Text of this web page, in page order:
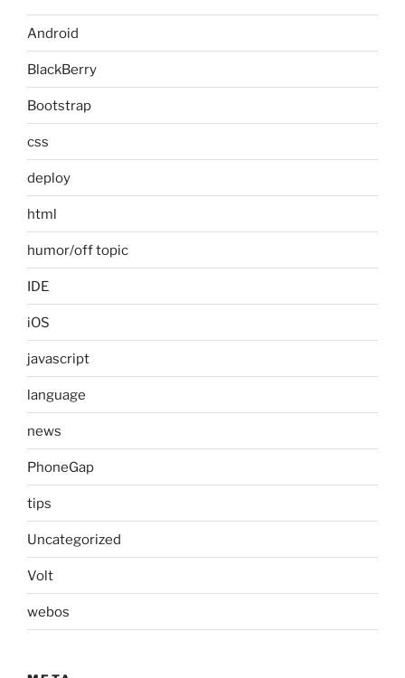
Android
BlackBerry
Bootstrap
css
deploy
html
humor/off topic
IDE
iOS
javascript
language
news
PhoneGap
tips
Uncategorized
Volt
webos